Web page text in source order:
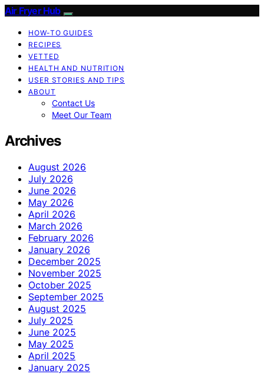
Air Fryer Hub
HOW-TO GUIDES
RECIPES
VETTED
HEALTH AND NUTRITION
USER STORIES AND TIPS
ABOUT
Contact Us
Meet Our Team
Archives
August 2026
July 2026
June 2026
May 2026
April 2026
March 2026
February 2026
January 2026
December 2025
November 2025
October 2025
September 2025
August 2025
July 2025
June 2025
May 2025
April 2025
January 2025